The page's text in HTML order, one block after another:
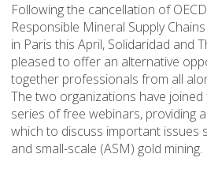
Following the cancellation of
Responsible Mineral Supply
in Paris this April, Solidaridad and
pleased to offer an alternative
together professionals from all
The two organizations have
series of free webinars, providing
which to discuss important issues
and small-scale (ASM) gold mining.